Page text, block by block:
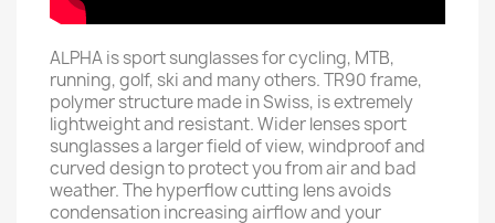
ALPHA is sport sunglasses for cycling, MTB,
running, golf, ski and many others. TR90 frame,
polymer structure made in Swiss, is extremely
lightweight and resistant. Wider lenses sport
sunglasses a larger field of view, windproof and
curved design to protect you from air and bad
weather. The hyperflow cutting lens avoids
condensation increasing airflow and your